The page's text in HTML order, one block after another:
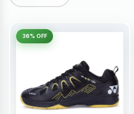
36% OFF